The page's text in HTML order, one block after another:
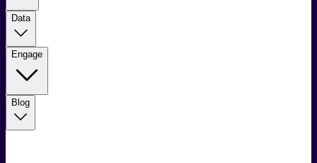
Data
Engage
Blog